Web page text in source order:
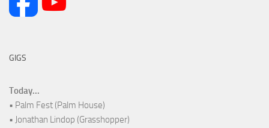
GIGS
Today...
• Palm Fest (Palm House)
• Jonathan Lindop (Grasshopper)